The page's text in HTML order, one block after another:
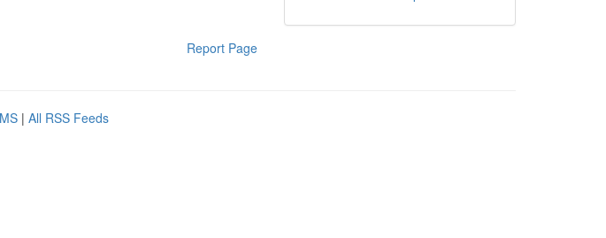
Report Page
| All RSS Feeds